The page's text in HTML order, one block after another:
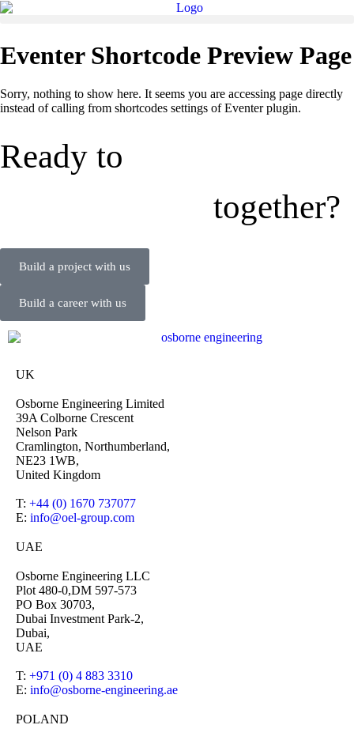
Eventer Shortcode Preview Page
Sorry, nothing to show here. It seems you are accessing page directly
instead of calling from shortcodes settings of Eventer plugin.
Ready to
together?
Build a project with us
Build a career with us
UK
Osborne Engineering Limited
39A Colborne Crescent
Nelson Park
Cramlington, Northumberland,
NE23 1WB,
United Kingdom
T: +44 (0) 1670 737077
E: info@oel-group.com
UAE
Osborne Engineering LLC
Plot 480-0,DM 597-573
PO Box 30703,
Dubai Investment Park-2,
Dubai,
UAE
T: +971 (0) 4 883 3310
E: info@osborne-engineering.ae
POLAND